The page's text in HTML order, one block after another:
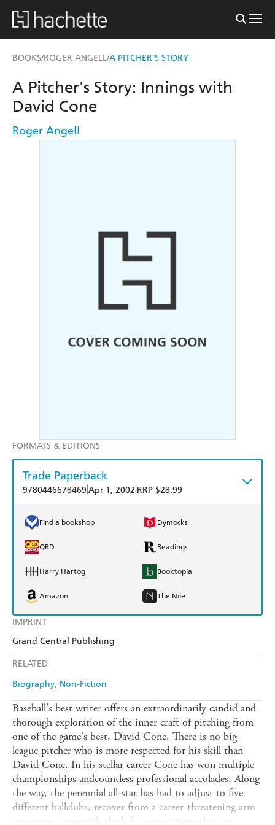
BOOKS/ROGER ANGELL/A PITCHER'S STORY
IMPRINT
Grand Central Publishing
RELATED
Biography Non-Fiction
A Pitcher's Story: Innings with
David Cone
Roger Angell
FORMATS & EDITIONS
Trade Paperback
9780446678469 Apr 1, 2002 RRP $28.99
Find a bookshop Dymocks
QBD Readings
Harry Hartog Booktopia
Amazon The Nile
Baseball's best writer offers an extraordinarily candid and
thorough exploration of the inner craft of pitching from
one of the game's best, David Cone. There is no big
league pitcher who is more respected for his skill than
David Cone. In his stellar career Cone has won multiple
championships andcountless professional accolades. Along
the way, the perennial all-star has had to adjust to five
different ballclubs, recover from a career-threatening arm
aneurysm, cope with the lofty expectations that are